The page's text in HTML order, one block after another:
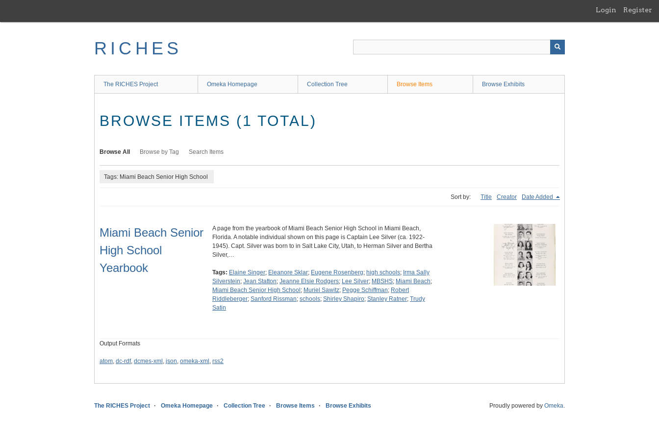
main
Login Register
RICHES
The RICHES Project Omeka Homepage Collection Tree Browse Items Browse Exhibits
BROWSE ITEMS (1 TOTAL)
Browse All Browse by Tag Search Items
Tags: Miami Beach Senior High School
Sort by: Title Creator Date Added
Miami Beach Senior
High School
Yearbook
A page from the yearbook of Miami Beach Senior High School in Miami Beach,
Florida. A notable individual shown on this page is Captain Lee Silver (ca. 1922-
1945). Capt. Silver was born to in Salt Lake City, Utah, to Herman Silver and Bertha
Silver,…
Tags: Elaine Singer; Eleanore Sklar; Eugene Rosenberg; high schools; Irma Sally
Silverstein; Jean Statton; Jeanne Elsie Rodgers; Lee Silver; MBSHS; Miami Beach;
Miami Beach Senior High School ; Muriel Sawitz; Pegge Schiffman; Robert
Riddleberger; Sanford Rissman; schools; Shirley Shapiro; Stanley Ratner; Trudy
Satin
Output Formats
atom, dc-rdf, dcmes-xml , json, omeka-xml , rss2
The RICHES Project Omeka Homepage Collection Tree Browse Items Browse Exhibits Proudly powered by Omeka.